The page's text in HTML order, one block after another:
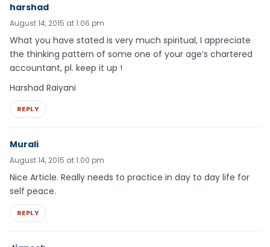
harshad
August 14, 2015 at 1:06 pm
What you have stated is very much spiritual, I appreciate
the thinking pattern of some one of your age’s chartered
accountant, pl. keep it up !
Harshad Raiyani
REPLY
Murali
August 14, 2015 at 1:00 pm
Nice Article. Really needs to practice in day to day life for
self peace.
REPLY